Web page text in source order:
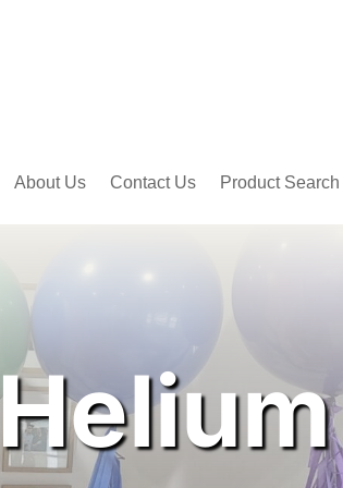
About Us Contact Us Product Search